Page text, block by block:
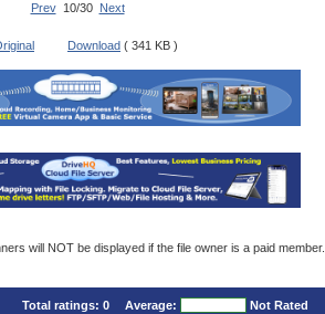
Prev10/30 Next
Download ( 341 KB )
will NOT be displayed if the file owner is a paid member.
Total ratings: 0 Average: Not Rated